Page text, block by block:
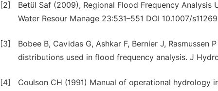
[2]
Betül Saf (2009), Regional Flood Frequency
Water Resour Manage 23:531–551 DOI 10.1007/
[3]
Bobee B, Cavidas G, Ashkar F, Bernier J,
distributions used in flood frequency analysis. J
[4]
Coulson CH (1991) Manual of operational hydrology